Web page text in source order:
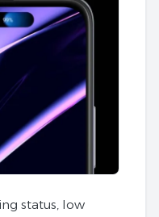
status, low